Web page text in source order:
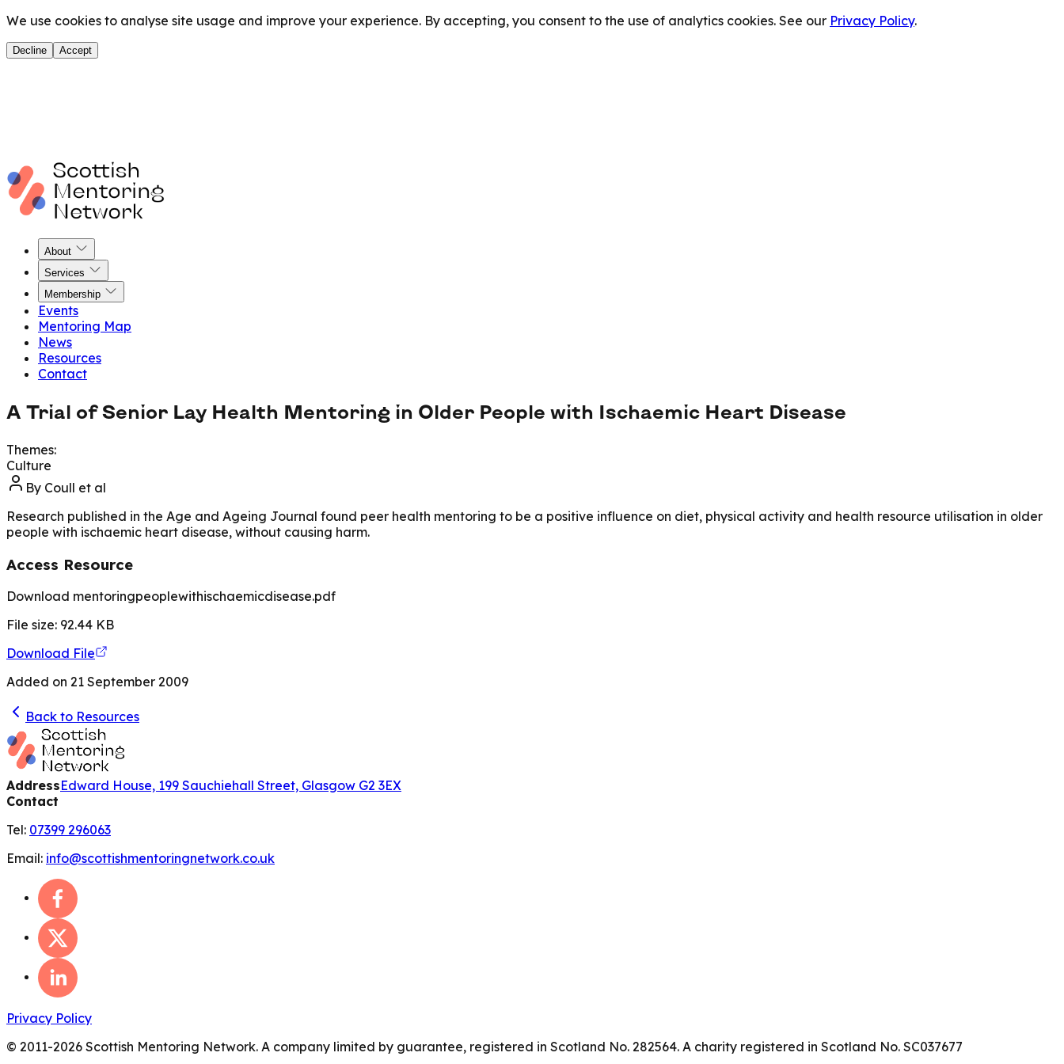
We use cookies to analyse site usage and improve your experience. By accepting, you consent to the use of analytics cookies. See our Privacy Policy.
Decline Accept
About
Services
Membership
Events
Mentoring Map
News
Resources
Contact
A Trial of Senior Lay Health Mentoring in Older People with Ischaemic Heart Disease
Themes:
Culture
By Coull et al
Research published in the Age and Ageing Journal found peer health mentoring to be a positive influence on diet, physical activity and health resource utilisation in older
people with ischaemic heart disease, without causing harm.
Access Resource
Download mentoringpeoplewithischaemicdisease.pdf
File size: 92.44 KB
Download File
Added on 21 September 2009
Back to Resources
AddressEdward House, 199 Sauchiehall Street, Glasgow G2 3EX
Contact
Tel: 07399 296063
Email: info@scottishmentoringnetwork.co.uk
Privacy Policy
© 2011-2026 Scottish Mentoring Network. A company limited by guarantee, registered in Scotland No. 282564. A charity registered in Scotland No. SC037677